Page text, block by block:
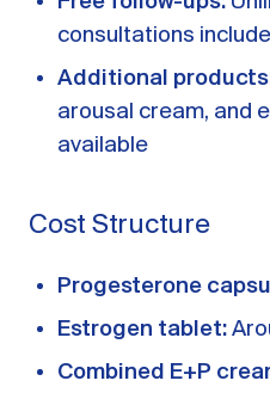
consultations
Additional
arousal cream, and
available
Cost Structure
Progesterone
Estrogen tablet:
Combined E+P